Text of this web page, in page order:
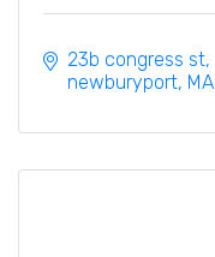
23b congress st
newburyport MA